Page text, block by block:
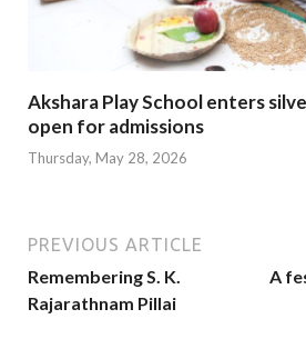
Akshara Play School enters
open for admissions
Thursday, May 28, 2026
PREVIOUS ARTICLE
Remembering S. K.
Rajarathnam Pillai
A